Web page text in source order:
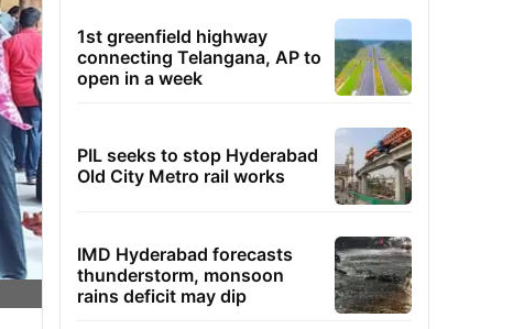
1st greenfield highway
connecting Telangana, AP to
open in a week
PIL seeks to stop Hyderabad
Old City Metro rail works
IMD Hyderabad forecasts
thunderstorm, monsoon
rains deficit may dip